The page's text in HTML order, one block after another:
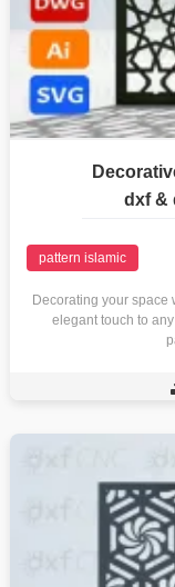
dxf &
pattern islamic
Decorating your space
elegant touch to